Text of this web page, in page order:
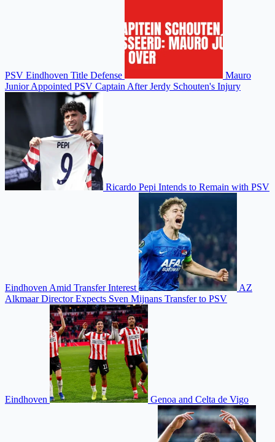
PSV Eindhoven Title Defense
Mauro
Junior Appointed PSV Captain After Jerdy Schouten's Injury
Ricardo Pepi Intends to Remain with PSV
Eindhoven Amid Transfer Interest
AZ
Alkmaar Director Expects Sven Mijnans Transfer to PSV
Eindhoven Genoa and Celta de Vigo